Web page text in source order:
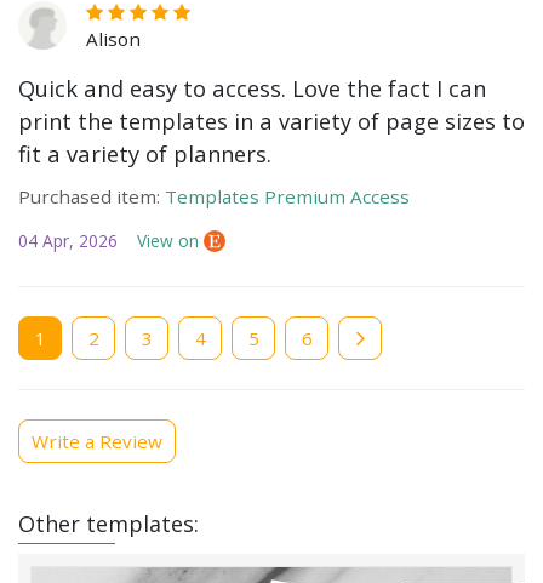
Alison
Quick and easy to access. Love the fact I can
print the templates in a variety of page sizes to
fit a variety of planners.
Purchased item: Templates Premium Access
04 Apr, 2026 View on
Current
page
1 Page
2 Page
3 Page
4 Page
5 Page
6
Write a Review
Other templates: